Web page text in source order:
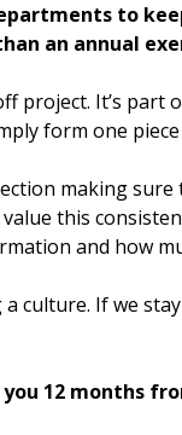
to
an annual
project. It’s
form one
making
this
and how
a culture. If we
12 months